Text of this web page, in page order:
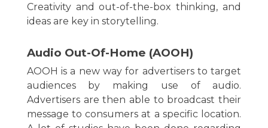
Creativity and out-of-the-box thinking, and
ideas are key in storytelling.
Audio Out-Of-Home (AOOH)
AOOH is a new way for advertisers to target
audiences by making use of audio.
Advertisers are then able to broadcast their
message to consumers at a specific location.